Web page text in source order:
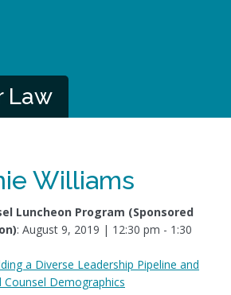
Law
Williams
Luncheon Program (Sponsored
: August 9, 2019 | 12:30 pm - 1:30
a Diverse Leadership Pipeline and
Counsel Demographics